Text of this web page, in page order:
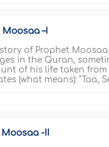
–I
of Prophet
in the Quran,
of his life taken
(what means): "Taa,
-II